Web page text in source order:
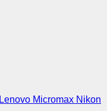
Lenovo Micromax Nikon